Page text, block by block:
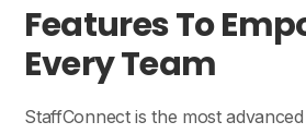
Features To
Every Team
StaffConnect is the most